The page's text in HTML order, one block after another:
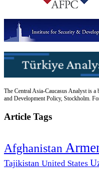
The Central Asia-Caucasus Analyst is
and Development Policy, Stockholm.
Article Tags
Afghanistan
Tajikistan United States